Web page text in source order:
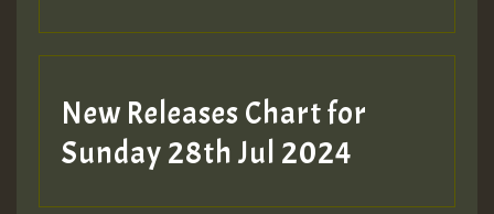
New Releases Chart for
Sunday 28th Jul 2024